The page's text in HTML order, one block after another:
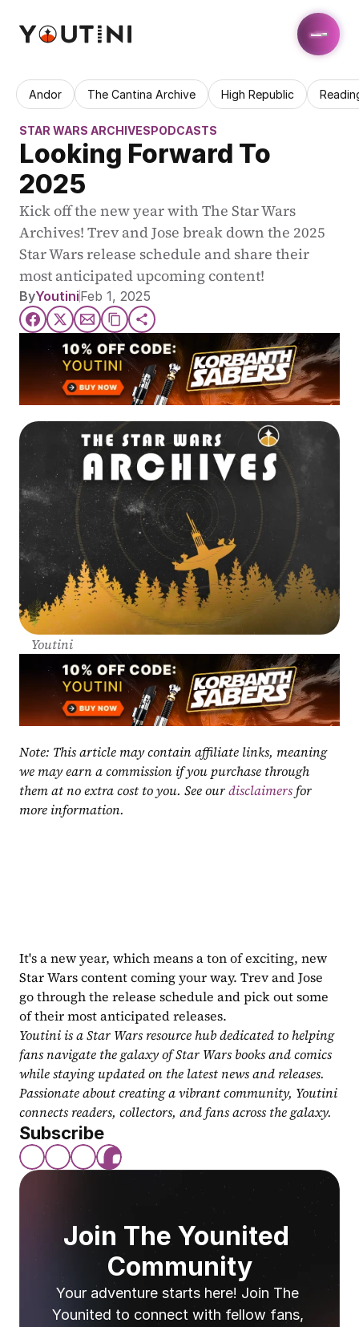
Andor The Cantina Archive High Republic
STAR WARS ARCHIVESPODCASTS
Looking Forward To
2025
Kick off the new year with The Star Wars
Archives! Trev and Jose break down the 2025
Star Wars release schedule and share their
most anticipated upcoming content!
ByYoutiniFeb 1, 2025
Youtini
Note: This article may contain affiliate links, meaning
we may earn a commission if you purchase through
them at no extra cost to you. See our disclaimers for
more information.
It's a new year, which means a ton of exciting, new
Star Wars content coming your way. Trev and Jose
go through the release schedule and pick out some
of their most anticipated releases.
Youtini is a Star Wars resource hub dedicated to helping
fans navigate the galaxy of Star Wars books and comics
while staying updated on the latest news and releases.
Passionate about creating a vibrant community, Youtini
connects readers, collectors, and fans across the galaxy.
Subscribe
Join The Younited
Community
Your adventure starts here! Join The
Younited to connect with fellow fans,